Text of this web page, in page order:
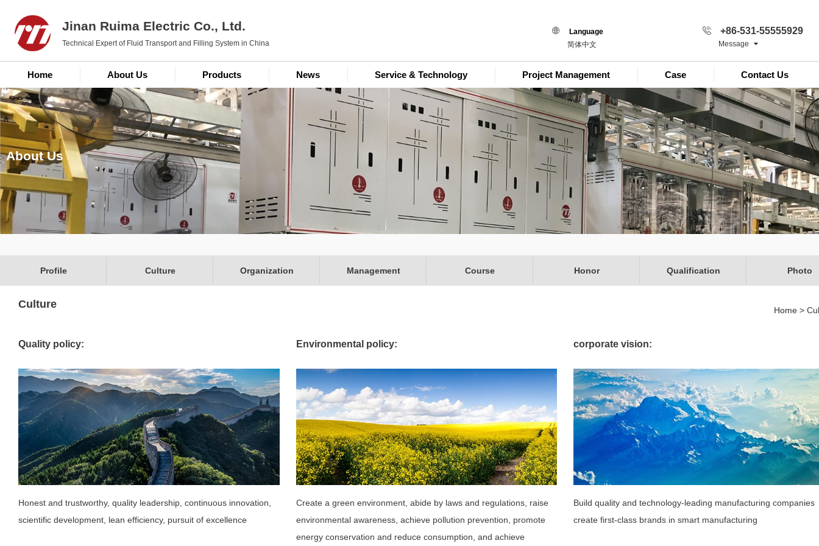
Jinan Ruima Electric Co., Ltd.
Technical Expert of Fluid Transport and Filling System in China
Language
简体中文
+86-531-55555929
Message
Home About Us Products News Service & Technology Project Management Case Contact Us
About Us
Profile Culture Organization Management Course Honor Qualification Photo
Home >
Culture
Quality policy:
Honest and trustworthy, quality leadership, continuous innovation,
scientific development, lean efficiency, pursuit of excellence
Environmental policy:
Create a green environment, abide by laws and regulations, raise
environmental awareness, achieve pollution prevention, promote
energy conservation and reduce consumption, and achieve
corporate vision:
Build quality and technology-leading manufacturing companies
create first-class brands in smart manufacturing